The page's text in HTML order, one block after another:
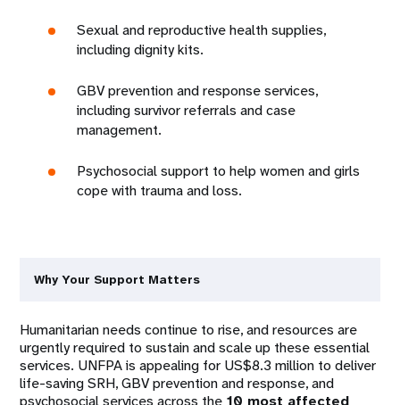
Sexual and reproductive health supplies,
including dignity kits.
GBV prevention and response services,
including survivor referrals and case
management.
Psychosocial support to help women and girls
cope with trauma and loss.
Why Your Support Matters
Humanitarian needs continue to rise, and resources are
urgently required to sustain and scale up these essential
services. UNFPA is appealing for US$8.3 million to deliver
life-saving SRH, GBV prevention and response, and